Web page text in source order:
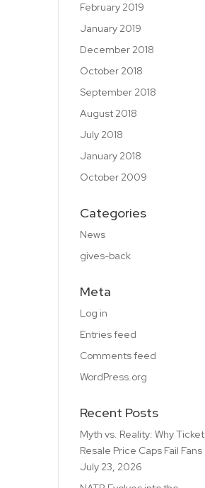
February 2019
January 2019
December 2018
October 2018
September 2018
August 2018
July 2018
January 2018
October 2009
Categories
News
gives-back
Meta
Log in
Entries feed
Comments feed
WordPress.org
Recent Posts
Myth vs. Reality: Why Ticket
Resale Price Caps Fail Fans
July 23, 2026